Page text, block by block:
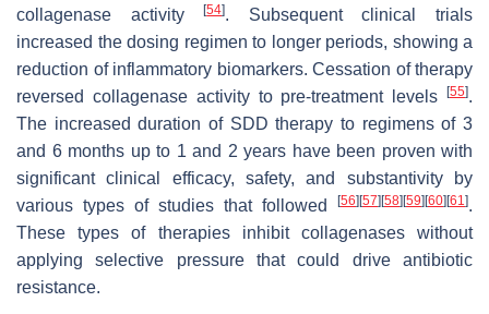
collagenase activity[54]. Subsequent clinical trials
increased the dosing regimen to longer periods, showing a
reduction of inflammatory biomarkers. Cessation of therapy
reversed collagenase activity to pre-treatment levels
[55].
The increased duration of SDD therapy to regimens of 3
and 6 months up to 1 and 2 years have been proven with
significant clinical efficacy, safety, and substantivity by
various types of studies that followed
[56] [57] [58] [59] [60] [61].
These types of therapies inhibit collagenases without
applying selective pressure that could drive antibiotic
resistance.